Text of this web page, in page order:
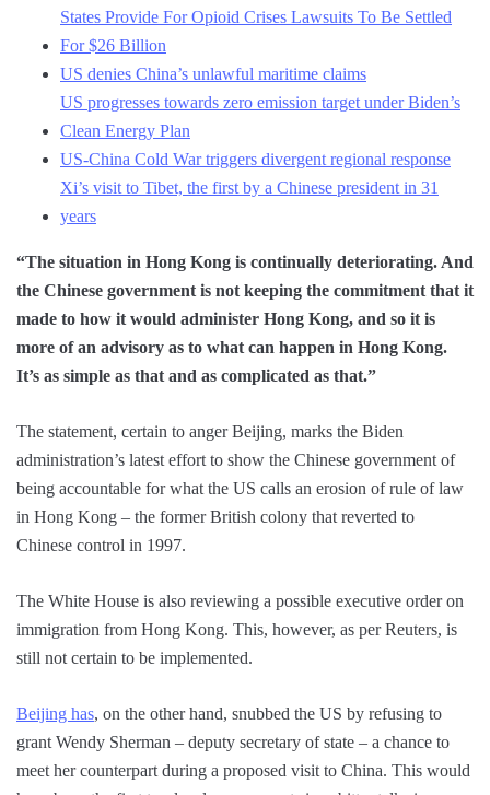
States Provide For Opioid Crises Lawsuits To Be Settled
For $26 Billion
US denies China’s unlawful maritime claims
US progresses towards zero emission target under Biden’s
Clean Energy Plan
US-China Cold War triggers divergent regional response
Xi’s visit to Tibet, the first by a Chinese president in 31
years
“The situation in Hong Kong is continually deteriorating. And
the Chinese government is not keeping the commitment that it
made to how it would administer Hong Kong, and so it is
more of an advisory as to what can happen in Hong Kong.
It’s as simple as that and as complicated as that.”
The statement, certain to anger Beijing, marks the Biden
administration’s latest effort to show the Chinese government of
being accountable for what the US calls an erosion of rule of law
in Hong Kong – the former British colony that reverted to
Chinese control in 1997.
The White House is also reviewing a possible executive order on
immigration from Hong Kong. This, however, as per Reuters, is
still not certain to be implemented.
Beijing has, on the other hand, snubbed the US by refusing to
grant Wendy Sherman – deputy secretary of state – a chance to
meet her counterpart during a proposed visit to China. This would